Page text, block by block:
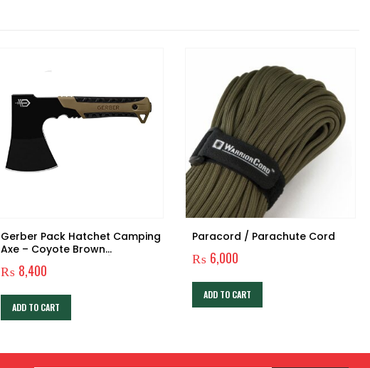
Gerber Pack Hatchet Camping
Axe – Coyote Brown
003484]
₨ 8,400
ADD TO CART
Paracord / Parachute Cord
₨ 6,000
ADD TO CART